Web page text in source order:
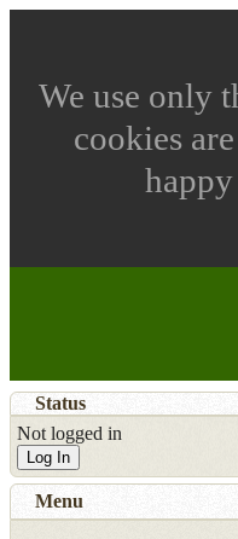
We use only
cookies
Status
Not logged in
Log In
Menu